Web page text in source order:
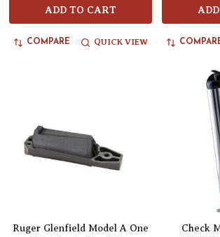
ADD TO CART
COMPARE QUICK VIEW
Ruger Glenfield Model A One
Check